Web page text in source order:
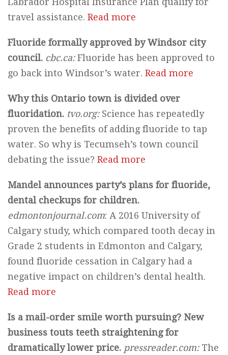
travel assistance. Read more
Fluoride formally approved by Windsor city
council. cbc.ca:Fluoride has been approved to
go back into Windsor’s water. Read more
Why this Ontario town is divided over
fluoridation. tvo.org: Science has repeatedly
proven the benefits of adding fluoride to tap
water. So why is Tecumseh’s town council
debating the issue? Read more
Mandel announces party’s plans for fluoride,
dental checkups for children.
edmontonjournal.com: A 2016 University of
Calgary study, which compared tooth decay in
Grade 2 students in Edmonton and Calgary,
found fluoride cessation in Calgary had a
negative impact on children’s dental health.
Read more
Is a mail-order smile worth pursuing? New
business touts teeth straightening for
dramatically lower price. pressreader.com: The